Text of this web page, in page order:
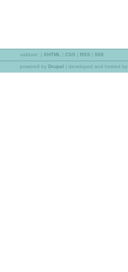
validate: | XHTML | CSS | RSS | 508
powered by Drupal | developed and hosted by